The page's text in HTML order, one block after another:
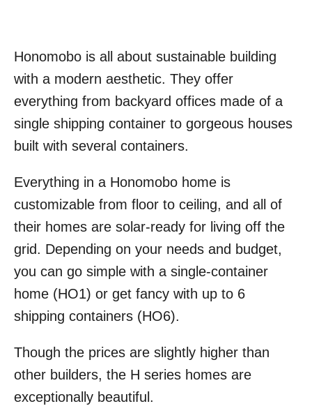
Honomobo is all about sustainable building
with a modern aesthetic. They offer
everything from backyard offices made of a
single shipping container to gorgeous houses
built with several containers.
Everything in a Honomobo home is
customizable from floor to ceiling, and all of
their homes are solar-ready for living off the
grid. Depending on your needs and budget,
you can go simple with a single-container
home (HO1) or get fancy with up to 6
shipping containers (HO6).
Though the prices are slightly higher than
other builders, the H series homes are
exceptionally beautiful.